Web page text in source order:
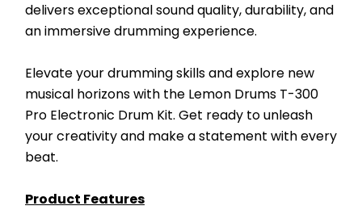
delivers exceptional sound quality, durability, and
an immersive drumming experience.
Elevate your drumming skills and explore new
musical horizons with the Lemon Drums T-300
Pro Electronic Drum Kit. Get ready to unleash
your creativity and make a statement with every
beat.
Product Features